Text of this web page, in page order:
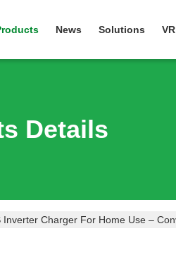
News Solutions VR
Details
Charger For Home Use –